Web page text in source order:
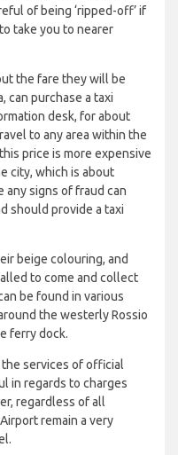
of being ‘ripped-off’ if
take you to nearer
the fare they will be
can purchase a taxi
desk, for about
to any area within the
price is more expensive
city, which is about
any signs of fraud can
should provide a taxi
beige colouring, and
to come and collect
be found in various
the westerly Rossio
ferry dock.
services of official
in regards to charges
regardless of all
remain a very